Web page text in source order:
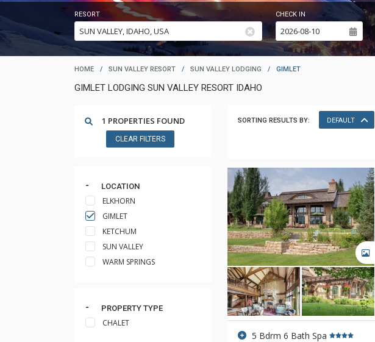
RESORT CHECK IN
HOME / SUN VALLEY RESORT / SUN VALLEY LODGING / GIMLET
GIMLET LODGING SUN VALLEY RESORT IDAHO
1 PROPERTIES FOUND
CLEAR FILTERS
LOCATION
ELKHORN
GIMLET
KETCHUM
SUN VALLEY
WARM SPRINGS
PROPERTY TYPE
CHALET
SORTING RESULTS BY: DEFAULT
5 Bdrm 6 Bath Spa